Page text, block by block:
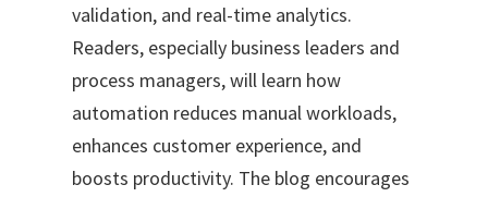
validation, and real-time analytics.
Readers, especially business leaders and
process managers, will learn how
automation reduces manual workloads,
enhances customer experience, and
boosts productivity. The blog encourages